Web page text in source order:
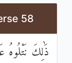
58
ذَٰلِكَ نَتْلُوهُ